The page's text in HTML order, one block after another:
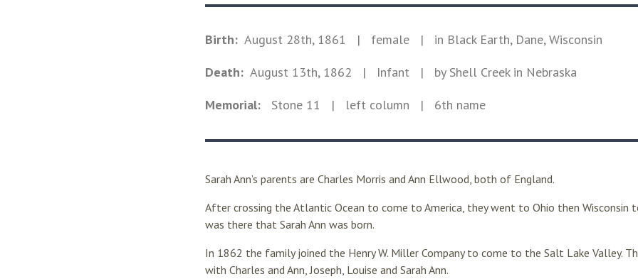
Birth: August 28th, 1861 | female | in Black Earth, Dane, Wisconsin
Death: August 13th, 1862 | Infant | by Shell Creek in Nebraska
Memorial: Stone 11 | left column | 6th name
Sarah Ann’s parents are Charles Morris and Ann Ellwood, both of England.
After crossing the Atlantic Ocean to come to America, they went to Ohio then Wisconsin
was there that Sarah Ann was born.
In 1862 the family joined the Henry W. Miller Company to come to the Salt Lake Valley.
with Charles and Ann, Joseph, Louise and Sarah Ann.